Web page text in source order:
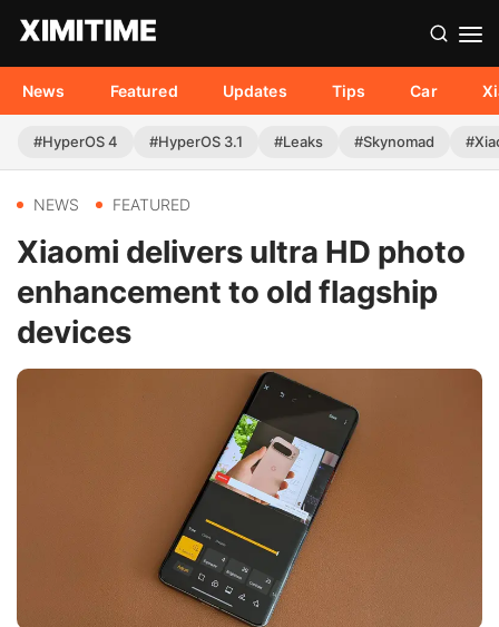
News Featured Updates Tips Car
#HyperOS 4 #HyperOS 3.1 #Leaks #Skynomad
NEWS FEATURED
Xiaomi delivers ultra HD photo
enhancement to old flagship
devices